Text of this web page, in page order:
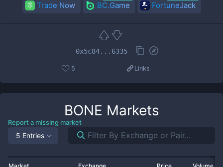
Trade Now BC.Game FortuneJack
0x5c84...6335
5 Links
BONE Markets
Report a missing market
5 Entries